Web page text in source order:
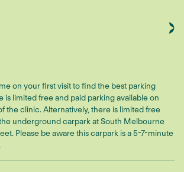
on your first visit to find the best parking
is limited free and paid parking available on
the clinic. Alternatively, there is limited free
underground carpark at South Melbourne
Please be aware this carpark is a 5-7-minute